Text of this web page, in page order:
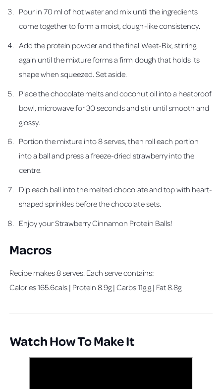
Pour in 70 ml of hot water and mix until the ingredients
come together to form a moist, dough-like consistency.
Add the protein powder and the final Weet-Bix, stirring
again until the mixture forms a firm dough that holds its
shape when squeezed. Set aside.
Place the chocolate melts and coconut oil into a heatproof
bowl, microwave for 30 seconds and stir until smooth and
glossy.
Portion the mixture into 8 serves, then roll each portion
into a ball and press a freeze-dried strawberry into the
centre.
Dip each ball into the melted chocolate and top with heart-
shaped sprinkles before the chocolate sets.
Enjoy your Strawberry Cinnamon Protein Balls!
Macros
Recipe makes 8 serves. Each serve contains:
Calories 165.6cals | Protein 8.9g | Carbs 11g g | Fat 8.8g
Watch How To Make It